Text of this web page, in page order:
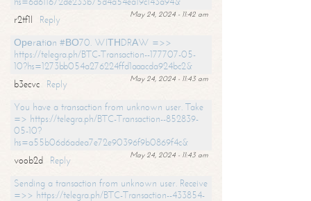
May 24, 2024 - 11:42 am
r2tf1l
Reply
Ореrаtiоn #ВО70. WIТНDRАW =>>
https://telegra.ph/BTC-Transaction--177707-05-
10?hs=1273bb054a276224ffd1aaacda924bc2&
May 24, 2024 - 11:43 am
b3ecvc
Reply
You have a transaction from unknown user. Take
=> https://telegra.ph/BTC-Transaction--852839-
05-10?
hs=a55b06d6adea7e72e90396f9b0869f4c&
May 24, 2024 - 11:43 am
voob2d
Reply
Sending a transaction from unknown user. Receive
=>> https://telegra.ph/BTC-Transaction--433854-